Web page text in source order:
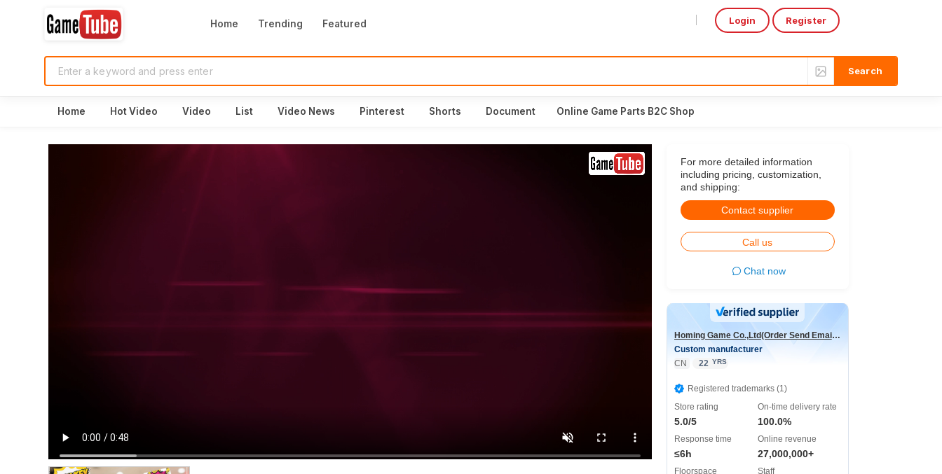
Home Trending Featured Login Register
Home Hot Video Video List Video News Pinterest Shorts Document Online Game Parts B2C Shop
For more detailed information
including pricing, customization,
and shipping:
Contact supplier
Call us
Chat now
Homing Game Co.,Ltd(Order Send Email:hominggame224@gmail.com)
Custom manufacturer
CN
22 YRS
Registered trademarks (1)
Store rating
5.0/5
On-time delivery rate
100.0%
Response time
≤6h
Online revenue
27,000,000+
Floorspace Staff